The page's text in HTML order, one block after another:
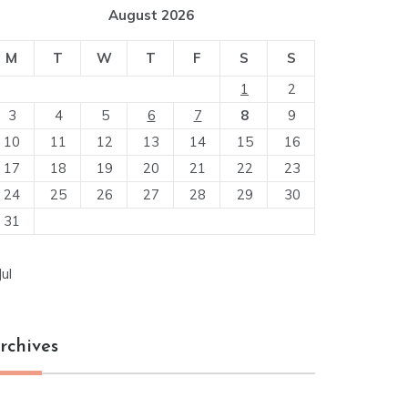
August 2026
M T W T F S
S
1
2
3
4 5 6 7 8
9
10
11 12 13 14 15
16
17
18 19 20 21 22
23
24
25 26 27 28 29
30
31